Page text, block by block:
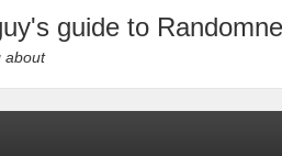
guide to
about